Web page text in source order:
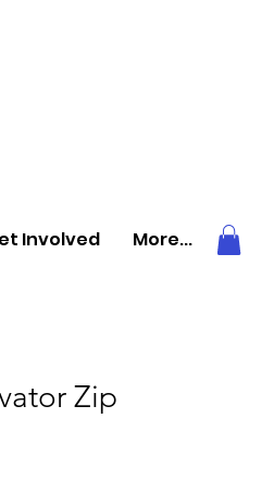
Involved More...
Zip